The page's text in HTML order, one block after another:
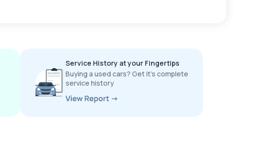
Service History at your Fingertips
Buying a used cars? Get it’s complete
service history